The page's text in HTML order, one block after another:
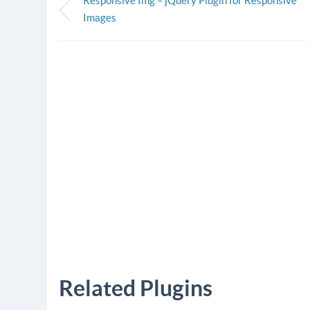
Images
Related Plugins